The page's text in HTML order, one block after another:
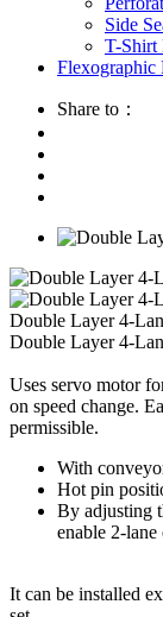
Side
T-Shirt
Flexographic
Share to：
Double Layer 4-
Double Layer 4-
Uses servo motor
on speed change.
permissible.
With
Hot pin
By adjusting
enable 2-
It can be installed